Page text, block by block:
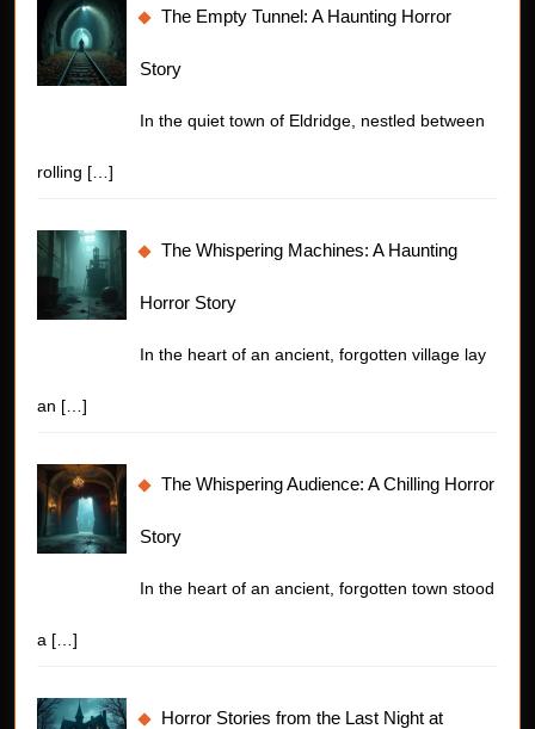
The Empty Tunnel: A Haunting Horror
Story
In the quiet town of Eldridge, nestled between
rolling […]
The Whispering Machines: A Haunting
Horror Story
In the heart of an ancient, forgotten village lay
an […]
The Whispering Audience: A Chilling Horror
Story
In the heart of an ancient, forgotten town stood
a […]
Horror Stories from the Last Night at